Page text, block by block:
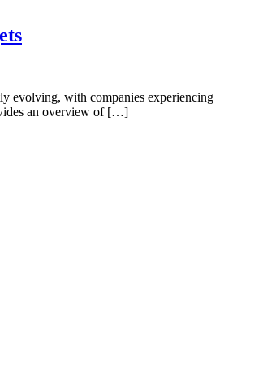
evolving, with companies experiencing
an overview of […]